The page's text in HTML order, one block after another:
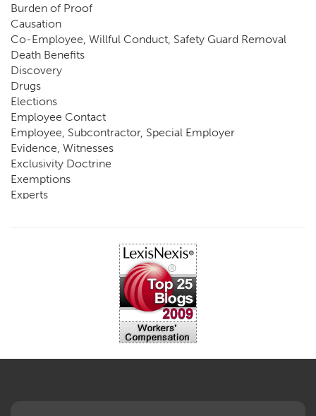
Burden of Proof
Causation
Co-Employee, Willful Conduct, Safety Guard Removal
Death Benefits
Discovery
Drugs
Elections
Employee Contact
Employee, Subcontractor, Special Employer
Evidence, Witnesses
Exclusivity Doctrine
Exemptions
Experts
Impairment, Disability
Intentional Acts of Third Parties